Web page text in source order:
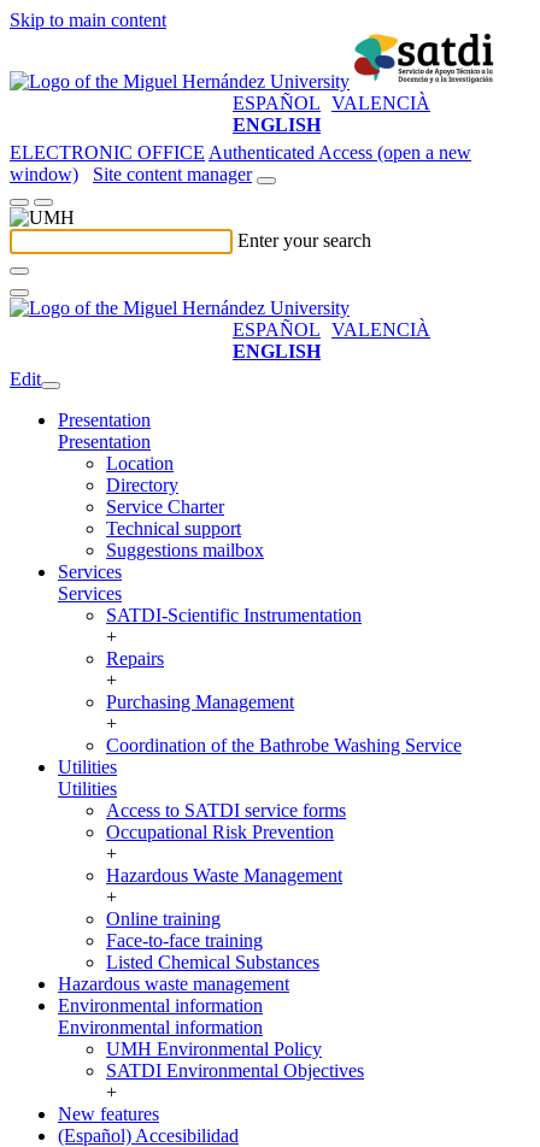
Skip to main content
ESPAÑOL VALENCIÀ
ENGLISH
ELECTRONIC OFFICE Authenticated Access (open a new
window)
Site content manager
Enter your search
ESPAÑOL VALENCIÀ
ENGLISH
Edit
Presentation
Presentation
Location
Directory
Service Charter
Technical support
Suggestions mailbox
Services
Services
SATDI-Scientific Instrumentation
+
Repairs
+
Purchasing Management
+
Coordination of the Bathrobe Washing Service
Utilities
Utilities
Access to SATDI service forms
Occupational Risk Prevention
+
Hazardous Waste Management
+
Online training
Face-to-face training
Listed Chemical Substances
Hazardous waste management
Environmental information
Environmental information
UMH Environmental Policy
SATDI Environmental Objectives
+
New features
(Español) Accesibilidad